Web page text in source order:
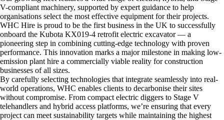
V-compliant machinery, supported by expert guidance to help
organisations select the most effective equipment for their projects.
WHC Hire is proud to be the first business in the UK to successfully
onboard the Kubota KX019-4 retrofit electric excavator — a
pioneering step in combining cutting-edge technology with proven
performance. This innovation marks a major milestone in making low-
emission plant hire a commercially viable reality for construction
businesses of all sizes.
By carefully selecting technologies that integrate seamlessly into real-
world operations, WHC enables clients to decarbonise their sites
without compromise. From compact electric diggers to Stage V
telehandlers and hybrid access platforms, we’re ensuring that every
project can meet sustainability targets while maintaining the highest